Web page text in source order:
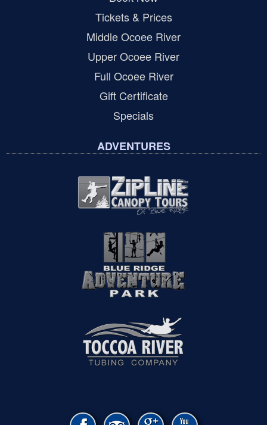
Tickets & Prices
Middle Ocoee River
Upper Ocoee River
Full Ocoee River
Gift Certificate
Specials
ADVENTURES